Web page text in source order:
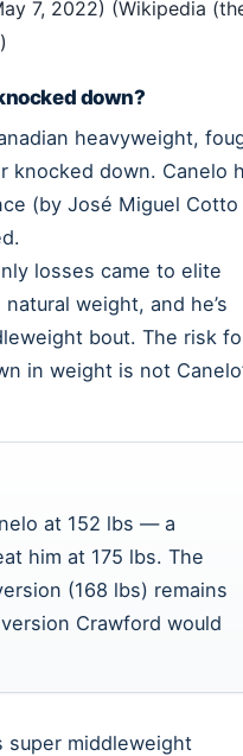
7, 2022) (Wikipedia
down?
heavyweight,
knocked down. Canelo
(by José Miguel Cotto
losses came to elite
weight, and he’s
bout. The risk
in weight is not
at 152 lbs — a
him at 175 lbs. The
(168 lbs) remains
Crawford would
super middleweight